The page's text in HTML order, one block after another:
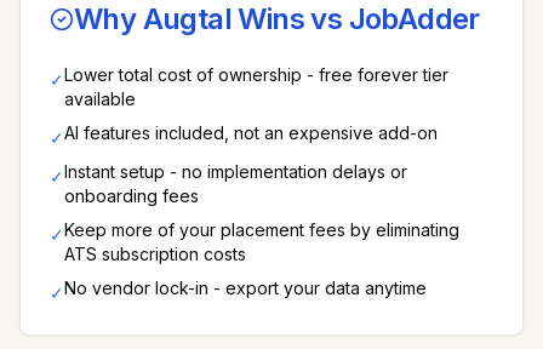
Why Augtal Wins vs JobAdder
✓Lower total cost of ownership - free forever tier
available
✓AI features included, not an expensive add-on
✓Instant setup - no implementation delays or
onboarding fees
✓Keep more of your placement fees by eliminating
ATS subscription costs
✓No vendor lock-in - export your data anytime